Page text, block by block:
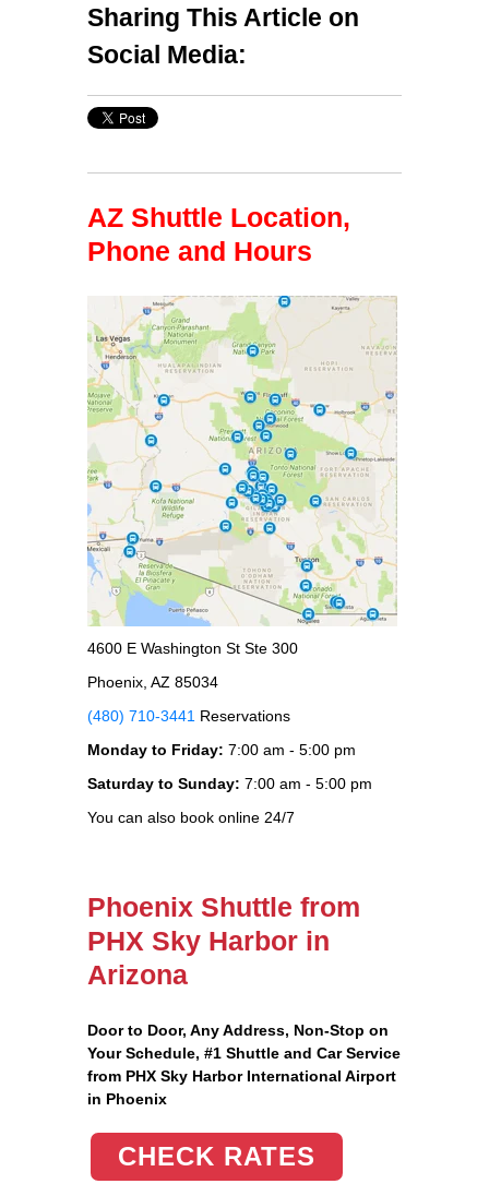
Sharing This Article on
Social Media:
AZ Shuttle Location,
Phone and Hours
4600 E Washington St Ste 300
Phoenix, AZ 85034
(480) 710-3441 Reservations
Monday to Friday: 7:00 am - 5:00 pm
Saturday to Sunday: 7:00 am - 5:00 pm
You can also book online 24/7
Phoenix Shuttle from
PHX Sky Harbor in
Arizona
Door to Door, Any Address, Non-Stop on
Your Schedule, #1 Shuttle and Car Service
from PHX Sky Harbor International Airport
in Phoenix
CHECK RATES